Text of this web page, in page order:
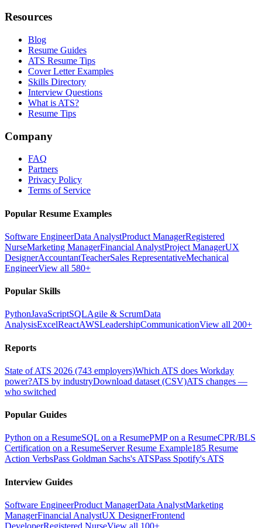
Resources
Blog
Resume Guides
ATS Resume Tips
Cover Letter Examples
Skills Directory
Interview Questions
What is ATS?
Resume Tips
Company
FAQ
Partners
Privacy Policy
Terms of Service
Popular Resume Examples
Software EngineerData AnalystProduct ManagerRegistered
NurseMarketing ManagerFinancial AnalystProject ManagerUX
DesignerAccountantTeacherSales RepresentativeMechanical
EngineerView all 580+
Popular Skills
PythonJavaScriptSQLAgile & ScrumData
AnalysisExcelReactAWSLeadershipCommunicationView all 200+
Reports
State of ATS 2026 (743 employers)Which ATS does Workday
power?ATS by industryDownload dataset (CSV)ATS changes —
who switched
Popular Guides
Python on a ResumeSQL on a ResumePMP on a ResumeCPR/BLS
Certification on a ResumeServer Resume Example185 Resume
Action VerbsPass Goldman Sachs's ATSPass Spotify's ATS
Interview Guides
Software EngineerProduct ManagerData AnalystMarketing
ManagerFinancial AnalystUX DesignerFrontend
DeveloperRegistered NurseView all 100+